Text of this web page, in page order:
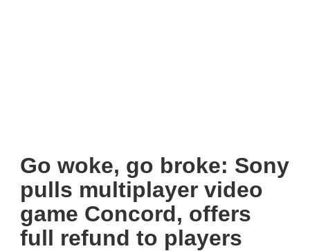
Go woke, go broke: Sony
pulls multiplayer video
game Concord, offers
full refund to players